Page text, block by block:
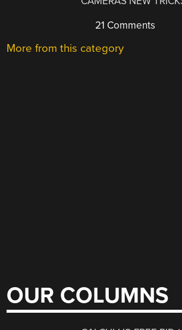
21 Comments
More from this category
OUR COLUMNS